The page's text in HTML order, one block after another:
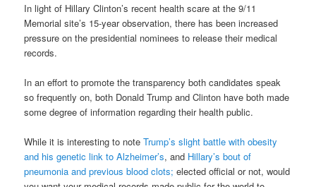
In light of Hillary Clinton’s recent health scare at the 9/11
Memorial site’s 15-year observation, there has been increased
pressure on the presidential nominees to release their medical
records.
In an effort to promote the transparency both candidates speak
so frequently on, both Donald Trump and Clinton have both made
some degreeof information regarding their health public.
While it is interesting to noteTrump’s slight battle with obesity
and his genetic link to Alzheimer’s, and Hillary’s bout of
pneumonia and previous blood clots; elected official or not, would